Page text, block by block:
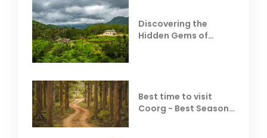
Discovering the
Hidden Gems of
Best time to visit
Coorg - Best Season,